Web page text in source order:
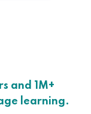
and 1M+
learning.